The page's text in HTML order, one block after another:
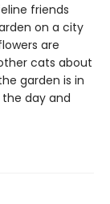
friends
on a city
are
cats about
garden is in
day and